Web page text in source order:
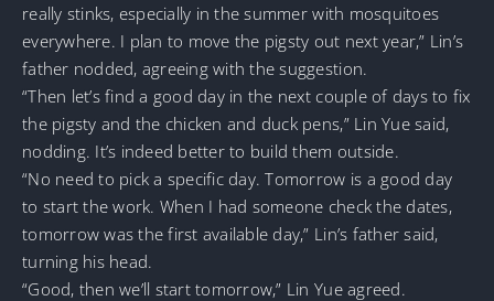
really stinks, especially in the summer with mosquitoes
everywhere. I plan to move the pigsty out next year,” Lin’s
father nodded, agreeing with the suggestion.
“Then let’s find a good day in the next couple of days to fix
the pigsty and the chicken and duck pens,” Lin Yue said,
nodding. It’s indeed better to build them outside.
“No need to pick a specific day. Tomorrow is a good day
to start the work. When I had someone check the dates,
tomorrow was the first available day,” Lin’s father said,
turning his head.
“Good, then we’ll start tomorrow,” Lin Yue agreed.